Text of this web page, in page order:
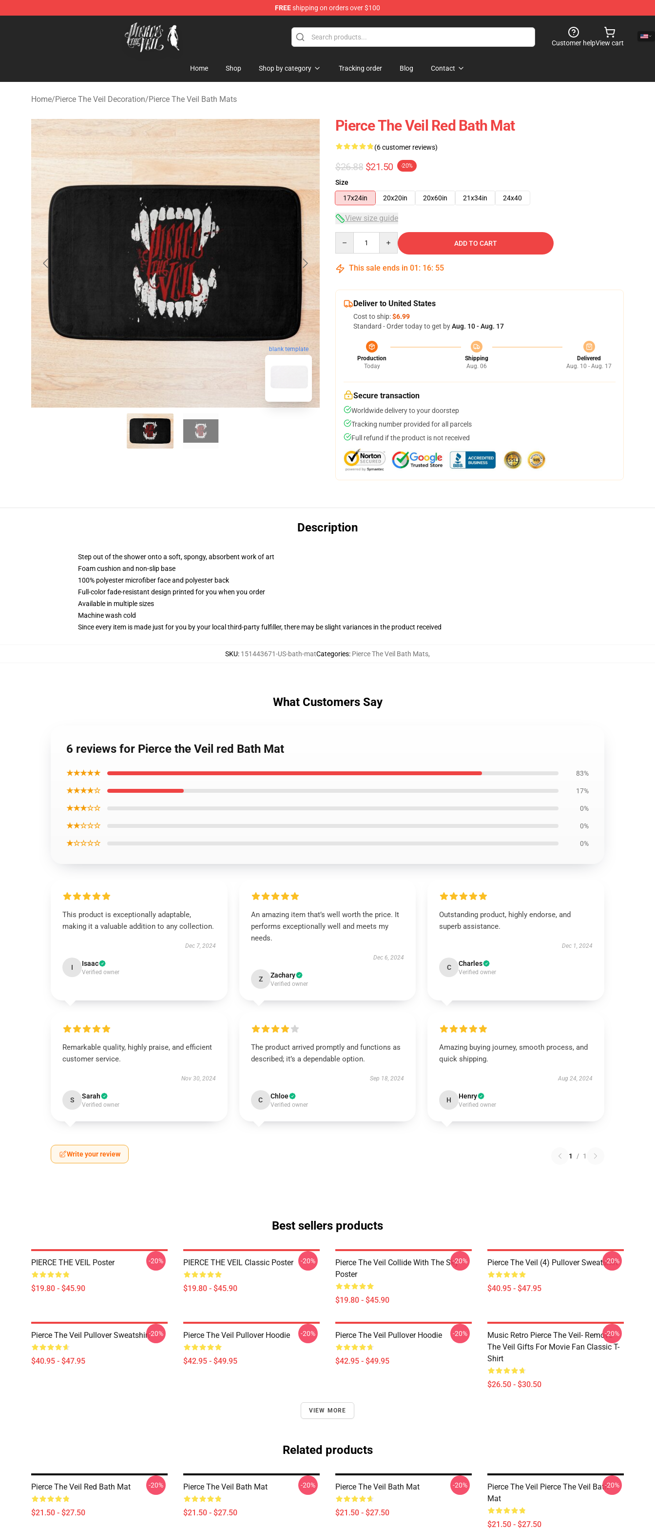
FREEshipping on orders over $100
Pierce The Veil Store - Official Pierce The Veil Merchandise Shop
Customer helpView cart
Home Shop Shop by category Tracking order Blog Contact
Home/Pierce The Veil Decoration/Pierce The Veil Bath Mats
blank template
Pierce The Veil Red Bath Mat
(6 customer reviews)
$26.88 $21.50 -20%
Size
17x24in
20x20in 20x60in 21x34in 24x40
View size guide
ADD TO CART
This sale ends in 01 : 16: 54
Deliver to United States
Cost to ship:$6.99
Standard - Order today to get byAug. 10 - Aug. 17
Production
Today
Shipping
Aug. 06
Delivered
Aug. 10 - Aug. 17
Secure transaction
Worldwide delivery to your doorstep
Tracking number provided for all parcels
Full refund if the product is not received
Description
Step out of the shower onto a soft, spongy, absorbent work of art
Foam cushion and non-slip base
100% polyester microfiber face and polyester back
Full-color fade-resistant design printed for you when you order
Available in multiple sizes
Machine wash cold
Since every item is made just for you by your local third-party fulfiller, there may be slight variances in the product received
SKU: 151443671-US-bath-matCategories: Pierce The Veil Bath Mats,
What Customers Say
6 reviews for Pierce the Veil red Bath Mat
★★★★★ 83%
★★★★☆ 17%
★★★☆☆ 0%
★★☆☆☆ 0%
★☆☆☆☆ 0%
This product is exceptionally adaptable,
making it a valuable addition to any collection.
Dec 7, 2024
I Isaac
Verified owner
An amazing item that’s well worth the price. It
performs exceptionally well and meets my
needs.
Dec 6, 2024
Z Zachary
Verified owner
Outstanding product, highly endorse, and
superb assistance.
Dec 1, 2024
C Charles
Verified owner
Remarkable quality, highly praise, and efficient
customer service.
Nov 30, 2024
S Sarah
Verified owner
The product arrived promptly and functions as
described; it’s a dependable option.
Sep 18, 2024
C Chloe
Verified owner
Amazing buying journey, smooth process, and
quick shipping.
Aug 24, 2024
H Henry
Verified owner
Write your review 1 / 1
Best sellers products
PIERCE THE VEIL Poster
$19.80 - $45.90
-20% PIERCE THE VEIL Classic Poster
$19.80 - $45.90
-20%
Pierce The Veil Collide With The Sky
Poster
$19.80 - $45.90
-20% Pierce The Veil (4) Pullover Sweatshirt
$40.95 - $47.95
-20%
Pierce The Veil Pullover Sweatshirt
$40.95 - $47.95
-20% Pierce The Veil Pullover Hoodie
$42.95 - $49.95
-20% Pierce The Veil Pullover Hoodie
$42.95 - $49.95
-20%
Music Retro Pierce The Veil- Remove
The Veil Gifts For Movie Fan Classic T-
Shirt
$26.50 - $30.50
-20%
VIEW MORE
Related products
Pierce The Veil Red Bath Mat
$21.50 - $27.50
-20% Pierce The Veil Bath Mat
$21.50 - $27.50
-20% Pierce The Veil Bath Mat
$21.50 - $27.50
-20%
Pierce The Veil Pierce The Veil Bath
Mat
$21.50 - $27.50
-20%